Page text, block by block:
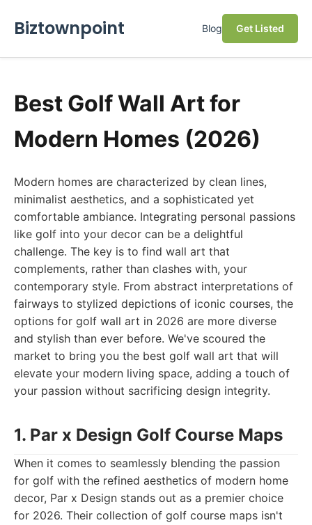
Biztownpoint Blog Get Listed
Best Golf Wall Art for
Modern Homes (2026)
Modern homes are characterized by clean lines,
minimalist aesthetics, and a sophisticated yet
comfortable ambiance. Integrating personal passions
like golf into your decor can be a delightful
challenge. The key is to find wall art that
complements, rather than clashes with, your
contemporary style. From abstract interpretations of
fairways to stylized depictions of iconic courses, the
options for golf wall art in 2026 are more diverse
and stylish than ever before. We've scoured the
market to bring you the best golf wall art that will
elevate your modern living space, adding a touch of
your passion without sacrificing design integrity.
1. Par x Design Golf Course Maps
When it comes to seamlessly blending the passion
for golf with the refined aesthetics of modern home
decor, Par x Design stands out as a premier choice
for 2026. Their collection of golf course maps isn't